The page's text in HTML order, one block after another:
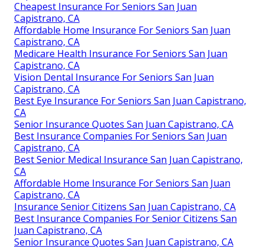
Cheapest Insurance For Seniors San Juan
Capistrano, CA
Affordable Home Insurance For Seniors San Juan
Capistrano, CA
Medicare Health Insurance For Seniors San Juan
Capistrano, CA
Vision Dental Insurance For Seniors San Juan
Capistrano, CA
Best Eye Insurance For Seniors San Juan Capistrano,
CA
Senior Insurance Quotes San Juan Capistrano, CA
Best Insurance Companies For Seniors San Juan
Capistrano, CA
Best Senior Medical Insurance San Juan Capistrano,
CA
Affordable Home Insurance For Seniors San Juan
Capistrano, CA
Insurance Senior Citizens San Juan Capistrano, CA
Best Insurance Companies For Senior Citizens San
Juan Capistrano, CA
Senior Insurance Quotes San Juan Capistrano, CA